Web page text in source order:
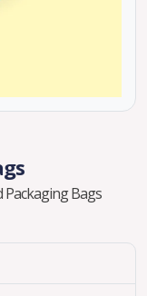
Packaging Bags